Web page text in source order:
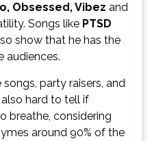
Obsessed, Vibez and
Songs like PTSD
show that he has the
audiences.
party raisers, and
also hard to tell if
breathe, considering
around 90% of the